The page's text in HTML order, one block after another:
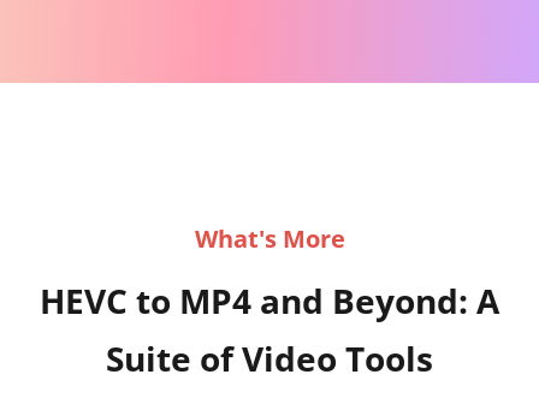
What's More
HEVC to MP4 and Beyond: A
Suite of Video Tools